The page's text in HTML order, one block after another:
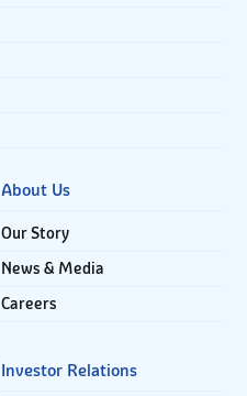
About Us
Our Story
News & Media
Careers
Investor Relations